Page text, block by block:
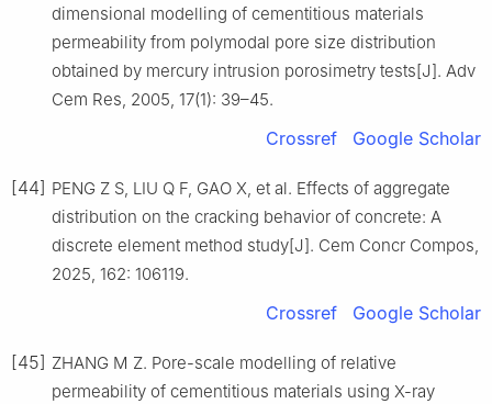
dimensional modelling of cementitious materials
permeability from polymodal pore size distribution
obtained by mercury intrusion porosimetry tests[J]. Adv
Cem Res, 2005, 17(1): 39–45.
Crossref Google Scholar
[44] PENG Z S, LIU Q F, GAO X, et al. Effects of aggregate
distribution on the cracking behavior of concrete: A
discrete element method study[J]. Cem Concr Compos,
2025, 162: 106119.
Crossref Google Scholar
[45] ZHANG M Z. Pore-scale modelling of relative
permeability of cementitious materials using X-ray